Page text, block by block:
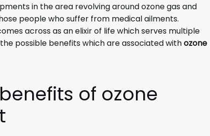
in the area revolving around ozone gas and
people who suffer from medical ailments.
across as an elixir of life which serves multiple
possible benefits which are associated withozone
of ozone